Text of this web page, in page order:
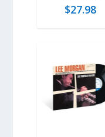
$27.98